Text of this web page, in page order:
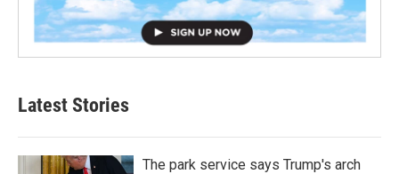
Latest Stories
The park service says Trump's arch